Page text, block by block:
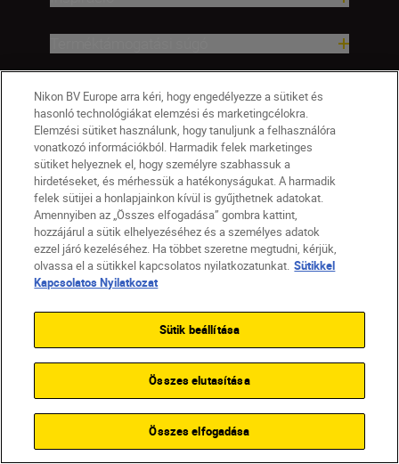
Vállalat
Nikon Sites
Nikon Store szerződési feltételek
Sütikkel kapcsolatos nyilatkozat
Akadálymentesség
Nikon BV Europe arra kéri, hogy engedélyezze a sütiket és
hasonló technológiákat elemzési és marketingcélokra.
Elemzési sütiket használunk, hogy tanuljunk a felhasználóra
vonatkozó információkból. Harmadik felek marketinges
sütiket helyeznek el, hogy személyre szabhassuk a
hirdetéseket, és mérhessük a hatékonyságukat. A harmadik
felek sütijei a honlapjainkon kívül is gyűjthetnek adatokat.
Amennyiben az „Összes elfogadása” gombra kattint,
hozzájárul a sütik elhelyezéséhez és a személyes adatok
ezzel járó kezeléséhez. Ha többet szeretne megtudni, kérjük,
olvassa el a sütikkel kapcsolatos nyilatkozatunkat. Sütikkel
Kapcsolatos Nyilatkozat
Sütik beállítása
Összes elutasítása
Összes elfogadása